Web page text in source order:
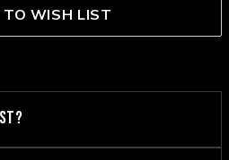
WISH LIST